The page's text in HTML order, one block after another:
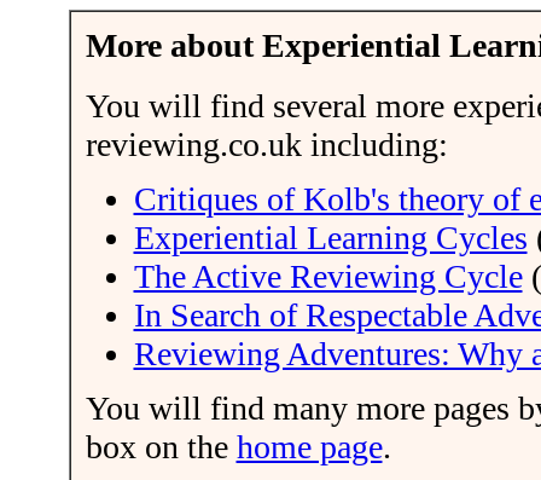
More about Experiential
You will find several more
reviewing.co.uk including:
Critiques of Kolb's theory of
Experiential Learning Cycles
The Active Reviewing Cycle
In Search of Respectable
Reviewing Adventures: Why
You will find many more pages
box on the home page.